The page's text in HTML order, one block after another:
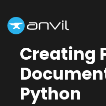
Creating
Python